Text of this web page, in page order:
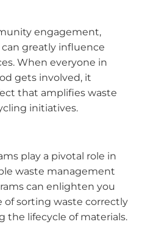
engagement,
greatly influence
When everyone in
gets involved, it
that amplifies waste
initiatives.
play a pivotal role in
waste management
can enlighten you
sorting waste correctly
the lifecycle of materials.